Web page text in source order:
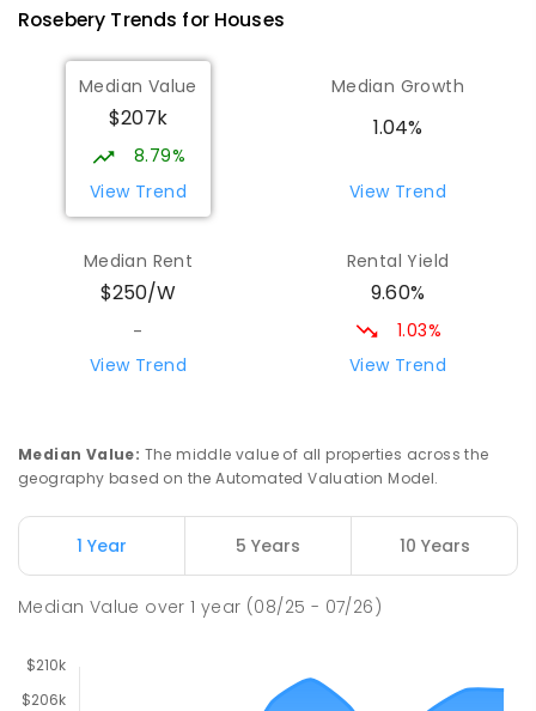
Wilmot Primary School
Wilmot 7310
PRIMARY
COMBINED
17ENROLLED
Yolla District School
COMBINED P-12
COMBINED
212ENROLLED
Natone Primary School 76.19
27
ENROLLED
Riana Primary School 76.22km
Rosebery Trends for Houses
Median Value
$207k
8.79%
View Trend
Median Growth
1.04%
View Trend
Median Rent
$250/W
-
View Trend
Rental Yield
9.60%
1.03%
View Trend
Median Value: The middle value of all properties across the
geography based on the Automated Valuation Model.
1 Year 5 Years 10 Years
Median Value over1 year (08/25 - 07/26)